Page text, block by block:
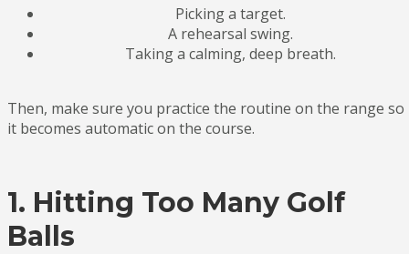
Picking a target.
A rehearsal swing.
Taking a calming, deep breath.
Then, make sure you practice the routine on the range so
it becomes automatic on the course.
1. Hitting Too Many Golf
Balls